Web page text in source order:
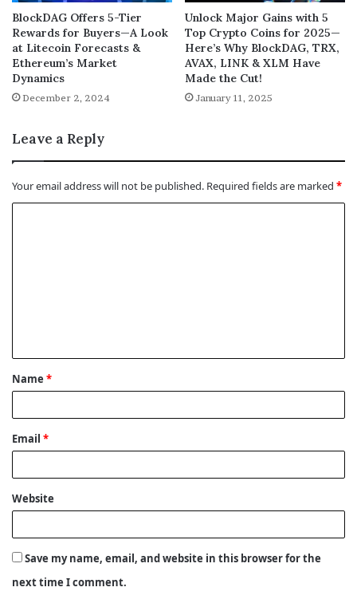
BlockDAG Offers 5-Tier
Rewards for Buyers—A Look
at Litecoin Forecasts &
Ethereum’s Market
Dynamics
December 2, 2024
Unlock Major Gains with 5
Top Crypto Coins for 2025—
Here’s Why BlockDAG, TRX,
AVAX, LINK & XLM Have
Made the Cut!
January 11, 2025
Leave a Reply
Your email address will not be published. Required fields are marked *
t
*
Name *
Email *
Website
Save my name, email, and website in this browser for the
next time I comment.